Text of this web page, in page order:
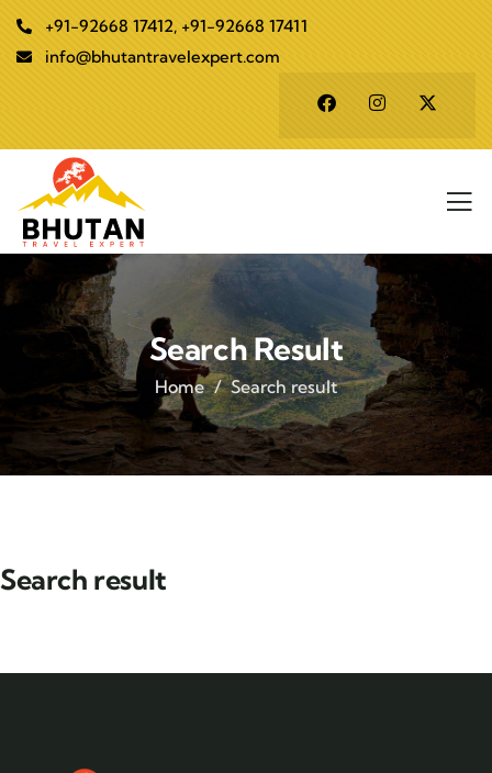
+91-92668 17412, +91-92668 17411
info@bhutantravelexpert.com
Search Result
Home Search result
Search result